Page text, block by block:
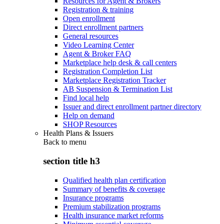
Registration & training
Open enrollment
Direct enrollment partners
General resources
Video Learning Center
Agent & Broker FAQ
Marketplace help desk & call centers
Registration Completion List
Marketplace Registration Tracker
AB Suspension & Termination List
Find local help
Issuer and direct enrollment partner directory
Help on demand
SHOP Resources
Health Plans & Issuers
Back to menu
section title h3
Qualified health plan certification
Summary of benefits & coverage
Insurance programs
Premium stabilization programs
Health insurance market reforms